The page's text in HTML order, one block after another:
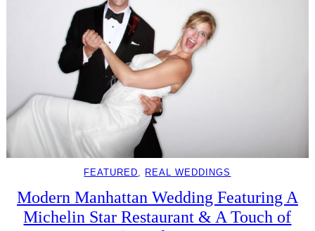
FEATURED, REAL WEDDINGS
Modern Manhattan Wedding Featuring A
Michelin Star Restaurant & A Touch of